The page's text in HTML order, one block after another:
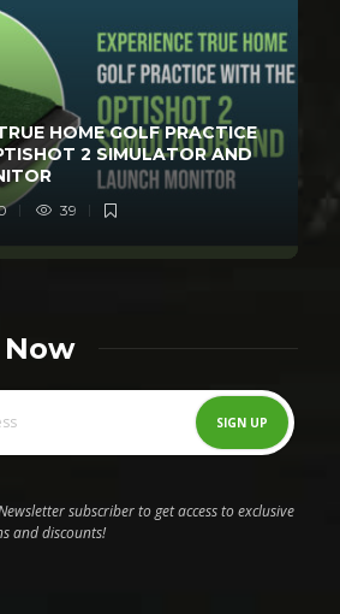
HOME GOLF PRACTICE
2 SIMULATOR AND
39
subscriber to get access to exclusive
and discounts!